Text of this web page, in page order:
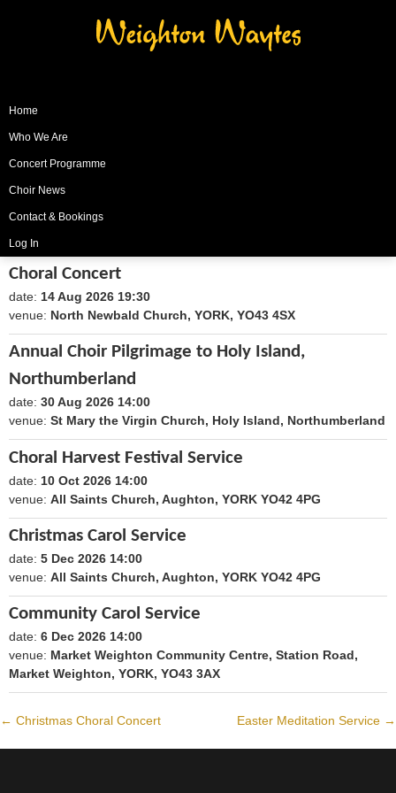
Home
Who We Are
Concert Programme
Choir News
Contact & Bookings
Log In
Choral Concert
date: 14 Aug 2026 19:30
venue: North Newbald Church, YORK, YO43 4SX
Annual Choir Pilgrimage to Holy Island,
Northumberland
date: 30 Aug 2026 14:00
venue: St Mary the Virgin Church, Holy Island, Northumberland
Choral Harvest Festival Service
date: 10 Oct 2026 14:00
venue: All Saints Church, Aughton, YORK YO42 4PG
Christmas Carol Service
date: 5 Dec 2026 14:00
venue: All Saints Church, Aughton, YORK YO42 4PG
Community Carol Service
date: 6 Dec 2026 14:00
venue: Market Weighton Community Centre, Station Road,
Market Weighton, YORK, YO43 3AX
Post
← Christmas Choral Concert Easter Meditation Service →